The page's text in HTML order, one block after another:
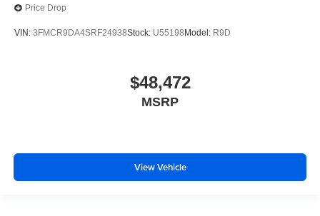
Price Drop
VIN: 3FMCR9DA4SRF24938Stock: U55198 Model: R9D
$48,472
MSRP
View Vehicle